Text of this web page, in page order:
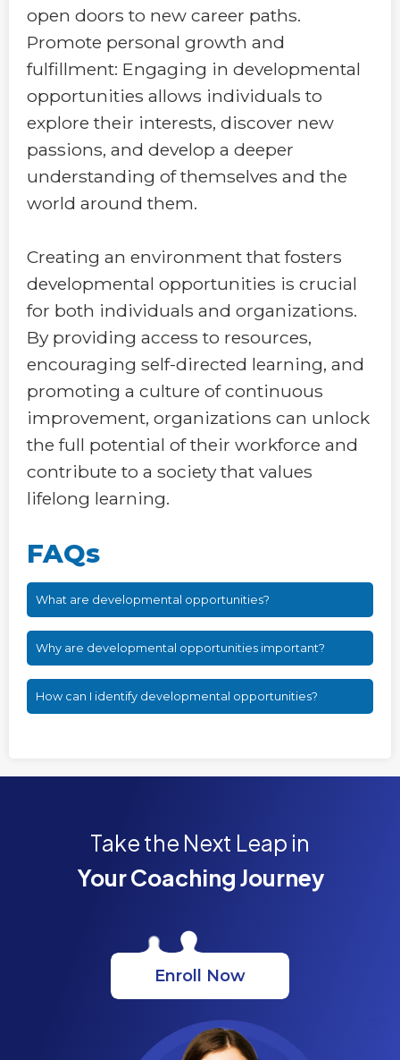
open doors to new career paths.
Promote personal growth and
fulfillment: Engaging in developmental
opportunities allows individuals to
explore their interests, discover new
passions, and develop a deeper
understanding of themselves and the
world around them.
Creating an environment that fosters
developmental opportunities is crucial
for both individuals and organizations.
By providing access to resources,
encouraging self-directed learning, and
promoting a culture of continuous
improvement, organizations can unlock
the full potential of their workforce and
contribute to a society that values
lifelong learning.
FAQs
What are developmental opportunities?
Why are developmental opportunities important?
How can I identify developmental opportunities?
Take the Next Leap in
Your Coaching Journey
Enroll Now